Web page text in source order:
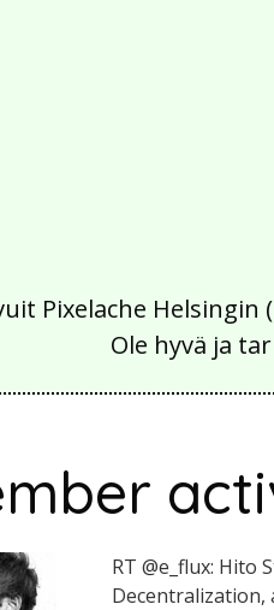
Pixelache
Ole hyvä ja
RT @e_flux: Hito
Decentralization,